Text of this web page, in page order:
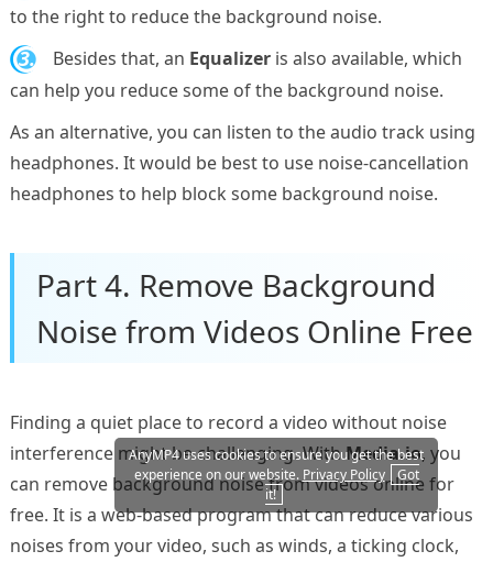
to the right to reduce the background noise.
3. Besides that, an Equalizeris also available, which
can help you reduce some of the background noise.
As an alternative, you can listen to the audio track using
headphones. It would be best to use noise-cancellation
headphones to help block some background noise.
Part 4. Remove Background
Noise from Videos Online Free
Finding a quiet place to record a video without noise
interference might be challenging. WithMedia.io, you
can remove background noise from videos online for
free. It is a web-based program that can reduce various
noises from your video, such as winds, a ticking clock,
AnyMP4 uses cookies to ensure you get the best
experience on our website. Privacy Policy
Got
it!